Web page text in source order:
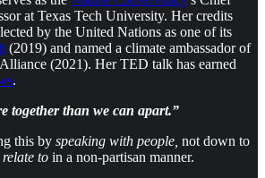
at Texas Tech University. Her credits
by the United Nations as one of its
(2019) and named a climate ambassador of
(2021). Her TED talk has earned
.
together than we can apart.”
this by speaking with people, not down to
to in a non-partisan manner.